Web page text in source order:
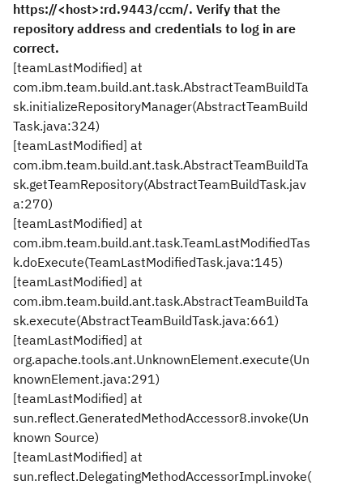
https://<host>:rd.9443/ccm/. Verify that the
repository address and credentials to log in are
correct.
[teamLastModified] at
com.ibm.team.build.ant.task.AbstractTeamBuildTa
sk.initializeRepositoryManager(AbstractTeamBuild
Task.java:324)
[teamLastModified] at
com.ibm.team.build.ant.task.AbstractTeamBuildTa
sk.getTeamRepository(AbstractTeamBuildTask.jav
a:270)
[teamLastModified] at
com.ibm.team.build.ant.task.TeamLastModifiedTas
k.doExecute(TeamLastModifiedTask.java:145)
[teamLastModified] at
com.ibm.team.build.ant.task.AbstractTeamBuildTa
sk.execute(AbstractTeamBuildTask.java:661)
[teamLastModified] at
org.apache.tools.ant.UnknownElement.execute(Un
knownElement.java:291)
[teamLastModified] at
sun.reflect.GeneratedMethodAccessor8.invoke(Un
known Source)
[teamLastModified] at
sun.reflect.DelegatingMethodAccessorImpl.invoke(